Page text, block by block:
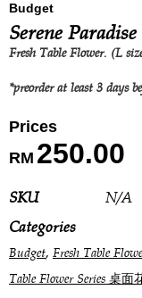
Budget
Serene
Fresh Table Flower. (L
*preorder at least 3 days
RM 250.00
SKU
N/A
Categories
Budget, Fresh Table
Table Flower Series 桌面